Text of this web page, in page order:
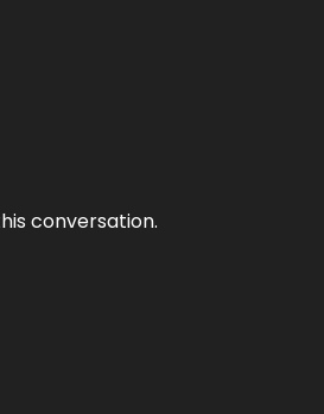
conversation.